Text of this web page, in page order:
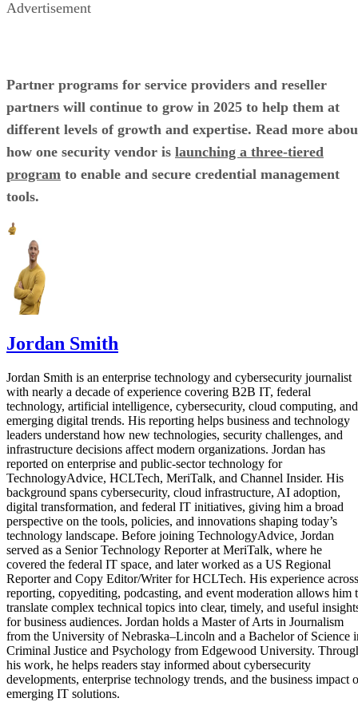
Advertisement
Partner programs for service providers and reseller
partners will continue to grow in 2025 to help them at
different levels of growth and expertise. Read more
how one security vendor is launching a three-tiered
program to enable and secure credential management
tools.
Jordan Smith
Jordan Smith is an enterprise technology and cybersecurity journalist
with nearly a decade of experience covering B2B IT, federal
technology, artificial intelligence, cybersecurity, cloud computing, and
emerging digital trends. His reporting helps business and technology
leaders understand how new technologies, security challenges, and
infrastructure decisions affect modern organizations. Jordan has
reported on enterprise and public-sector technology for
TechnologyAdvice, HCLTech, MeriTalk, and Channel Insider. His
background spans cybersecurity, cloud infrastructure, AI adoption,
digital transformation, and federal IT initiatives, giving him a broad
perspective on the tools, policies, and innovations shaping today’s
technology landscape. Before joining TechnologyAdvice, Jordan
served as a Senior Technology Reporter at MeriTalk, where he
covered the federal IT space, and later worked as a US Regional
Reporter and Copy Editor/Writer for HCLTech. His experience across
reporting, copyediting, podcasting, and event moderation allows him
translate complex technical topics into clear, timely, and useful
for business audiences. Jordan holds a Master of Arts in Journalism
from the University of Nebraska–Lincoln and a Bachelor of Science
Criminal Justice and Psychology from Edgewood University.
his work, he helps readers stay informed about cybersecurity
developments, enterprise technology trends, and the business impact
emerging IT solutions.